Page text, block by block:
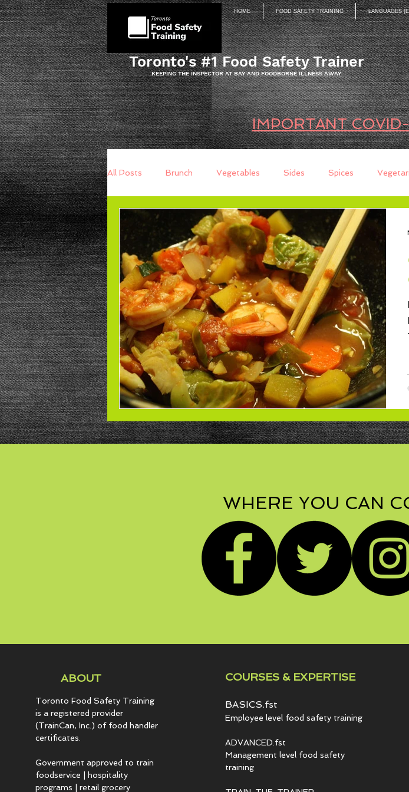
HOME FOOD SAFETY TRAINING LANGUAGES
Toronto's #1 Food Safety Trainer
KEEPING THE INSPECTOR AT BAY AND FOODBORNE ILLNESS AWAY
IMPORTANT
All Posts Brunch Vegetables Sides Spices
Breakfast Baking Breads Quick Breads Too Busy
Beans Power Salad Dessert Salad
Low Sodium Cookies pie Loaf Cake Muffins
WHERE YOU CAN
ABOUT
Toronto Food Safety Training
is a registered provider
(TrainCan, Inc.) of food handler
certificates.
Government approved to train
foodservice | hospitality
programs | retail grocery
COURSES & EXPERTISE
BASICS.fst
Employee level food safety training
ADVANCED.fst
Management level food safety
training